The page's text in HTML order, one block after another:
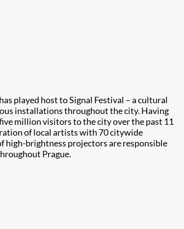
played host to Signal Festival – a cultural
installations throughout the city. Having
million visitors to the city over the past 11
of local artists with 70 citywide
high-brightness projectors are responsible
Prague.